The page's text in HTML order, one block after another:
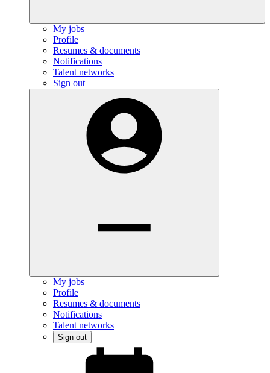
My jobs
Profile
Resumes & documents
Notifications
Talent networks
Sign out
My jobs
Profile
Resumes & documents
Notifications
Talent networks
Sign out